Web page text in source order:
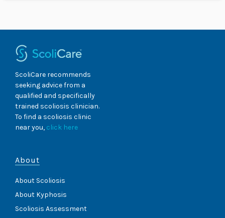
ScoliCare recommends
seeking advice from a
qualified and specifically
trained scoliosis clinician.
To find a scoliosis clinic
near you, click here
About
About Scoliosis
About Kyphosis
Scoliosis Assessment